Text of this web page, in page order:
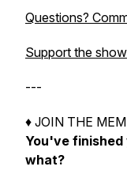
Questions?
Support the show
---
♦︎ JOIN THE
You've
what?